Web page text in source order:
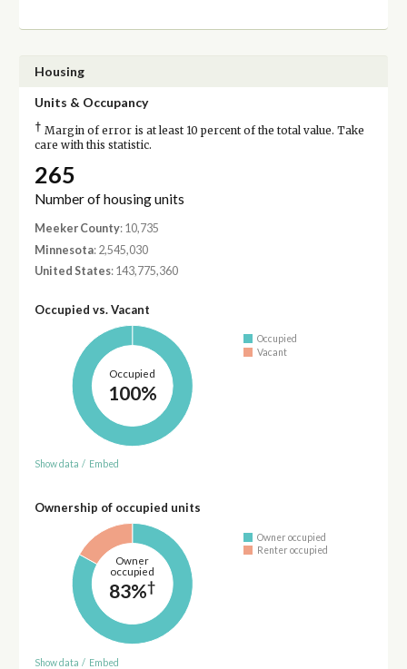
Housing
Units & Occupancy
† Margin of error is at least 10 percent of the total value. Take
care with this statistic.
265
Number of housing units
Meeker County: 10,735
Minnesota: 2,545,030
United States: 143,775,360
Occupied vs. Vacant
Occupied
100%
Occupied
Vacant
Show data / Embed
Ownership of occupied units
Owner
occupied
83%†
Owner occupied
Renter occupied
Show data / Embed